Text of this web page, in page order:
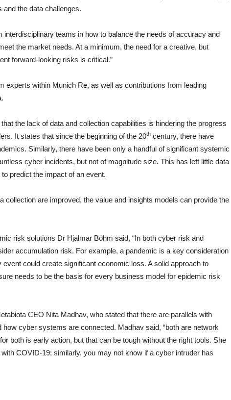
and the data challenges.
interdisciplinary teams in how to balance the needs of accuracy and
the market needs. At a minimum, the need for a creative, but
forward-looking risks is critical.”
experts within Munich Re, as well as contributions from leading
the lack of data and collection capabilities is hindering the progress
It states that since the beginning of the 20th century, there have
Similarly, there have been only a handful of significant systemic
cyber incidents, but not of magnitude size. This has left little data
predict the impact of an event.
collection are improved, the value and insights models can provide the
risk solutions Dr Hjalmar Böhm said, “In both cyber risk and
accumulation risk. For example, a pandemic is a key consideration
could create significant economic loss. A solid approach to
needs to be the basis for every business model for epidemic risk
CEO Nita Madhav, who stated that there are parallels with
how cyber systems are connected. Madhav said, “both are network
both is early action, but that can be tough without the right tools. She
COVID-19; similarly, you may not know if a cyber intruder has